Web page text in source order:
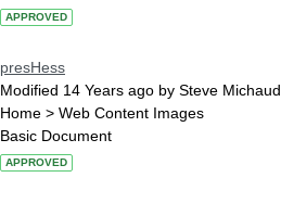
APPROVED
presHess
Modified 14 Years ago by Steve Michaud.
Home > Web Content Images
Basic Document
APPROVED